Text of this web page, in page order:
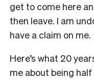
get to come here
then leave. I am
have a claim on me.
Here’s what 20
me about being